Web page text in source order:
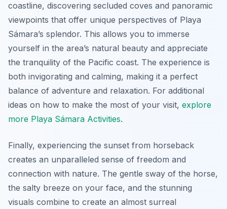
coastline, discovering secluded coves and panoramic
viewpoints that offer unique perspectives of Playa
Sámara’s splendor. This allows you to immerse
yourself in the area’s natural beauty and appreciate
the tranquility of the Pacific coast. The experience is
both invigorating and calming, making it a perfect
balance of adventure and relaxation. For additional
ideas on how to make the most of your visit, explore
more Playa Sámara Activities.
Finally, experiencing the sunset from horseback
creates an unparalleled sense of freedom and
connection with nature. The gentle sway of the horse,
the salty breeze on your face, and the stunning
visuals combine to create an almost surreal